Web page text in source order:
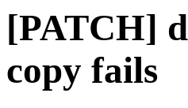
[PATCH]
copy fails